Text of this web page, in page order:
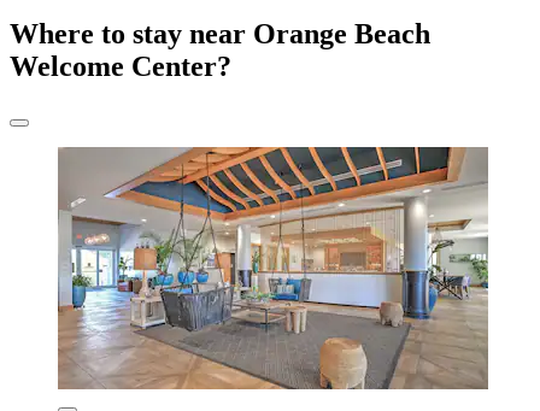
Where to stay near Orange Beach
Welcome Center?